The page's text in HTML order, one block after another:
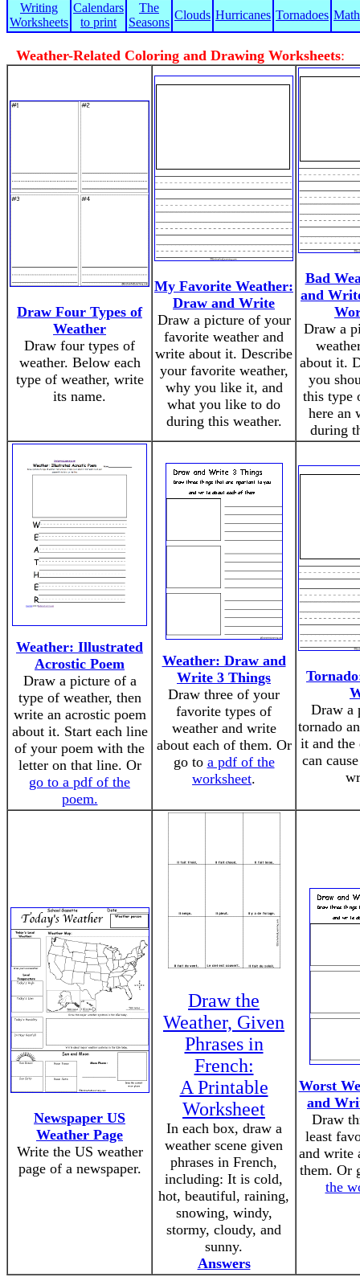
Writing
Worksheets
Calendars
to print
The
Seasons
Clouds Hurricanes Tornadoes Math
Weather-Related Coloring and Drawing Worksheets:
Draw Four Types of
Weather
Draw four types of
weather. Below each
type of weather, write
its name.
My Favorite Weather:
Draw and Write
Draw a picture of your
favorite weather and
write about it. Describe
your favorite weather,
why you like it, and
what you like to do
during this weather.
Bad
and
Draw a
about it.
you
this type
here an
during
Weather: Illustrated
Acrostic Poem
Draw a picture of a
type of weather, then
write an acrostic poem
about it. Start each line
of your poem with the
letter on that line. Or
go to a pdf of the
poem.
Weather: Draw and
Write 3 Things
Draw three of your
favorite types of
weather and write
about each of them. Or
go to a pdf of the
worksheet.
Draw a
tornado
it and the
can
Newspaper US
Weather Page
Write the US weather
page of a newspaper.
Draw the
Weather, Given
Phrases in
French:
A Printable
Worksheet
In each box, draw a
weather scene given
phrases in French,
including: It is cold,
hot, beautiful, raining,
snowing, windy,
stormy, cloudy, and
sunny.
Answers
Worst
and
Draw
least
and write
them. Or
the